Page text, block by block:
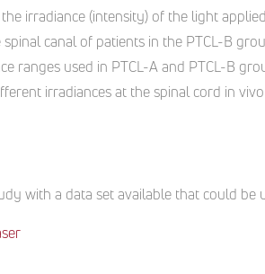
irradiance (intensity) of the light
canal of patients in the PTCL-B
ranges used in PTCL-A and PTCL-B
irradiances at the spinal cord in
with a data set available that could be